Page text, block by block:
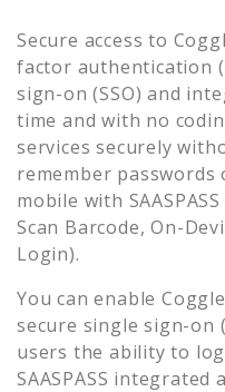
Secure access to
factor authentication
sign-on (SSO) and
time and with no
services securely
remember
mobile with
Scan Barcode, On-
Login).
You can enableCoggle
secure single sign-on
users the ability to
SAASPASS integrated